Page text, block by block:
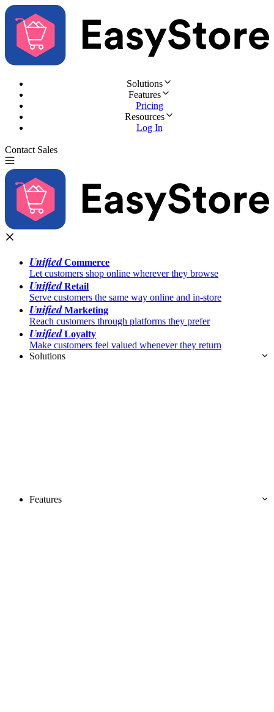
Solutions
Features
Pricing
Resources
Log In
Contact Sales
UnifiedCommerce
Let customers shop online wherever they browse
UnifiedRetail
Serve customers the same way online and in-store
UnifiedMarketing
Reach customers through platforms they prefer
UnifiedLoyalty
Make customers feel valued whenever they return
Solutions
Features